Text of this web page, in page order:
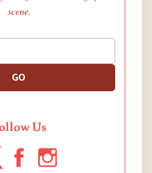
scene.
GO
Us